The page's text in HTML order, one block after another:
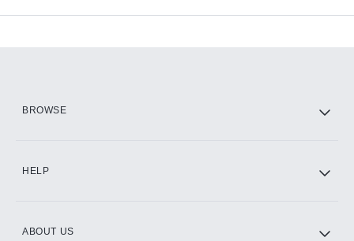
BROWSE
HELP
ABOUT US